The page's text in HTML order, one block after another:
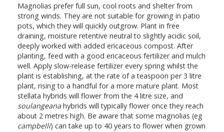
Magnolias prefer full sun, cool roots and shelter from
strong winds. They are not suitable for growing in patio
pots, which they will quickly outgrow. Plant in free
draining, moisture retentive neutral to slightly acidic soil,
deeply worked with added ericaceous compost. After
planting, feed with a good ericaceous fertilizer and mulch
well. Apply slow-release fertilizer every spring whilst the
plant is establishing, at the rate of a teaspoon per 3 litre
plant, rising to a handful for a more mature plant. Most
stellata hybrids will flower from the 4 litre size, and
soulangeanahybrids will typically flower once they reach
about 2 metres high. Be aware that some magnolias (eg
campbelli) can take up to 40 years to flower when grown